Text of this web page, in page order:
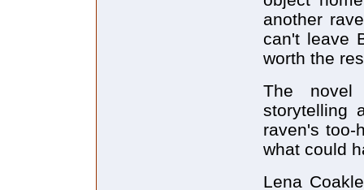
another
can't leave
worth the
The novel
storytelling
raven's too-
what could
Lena